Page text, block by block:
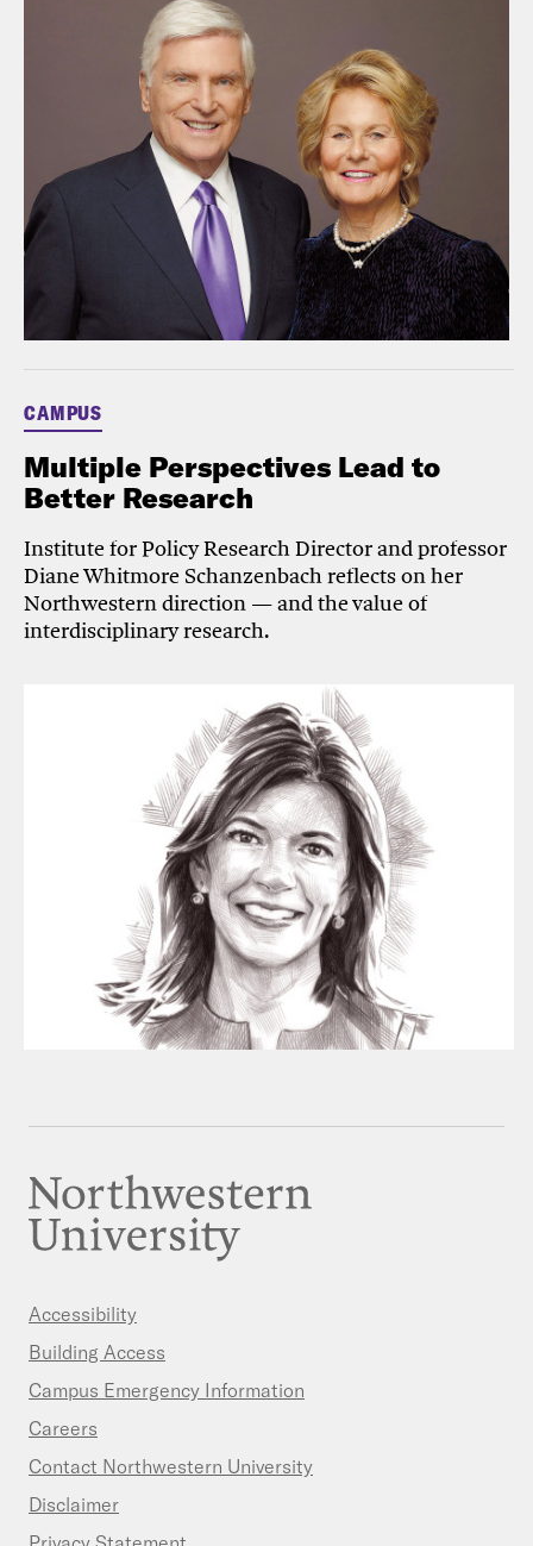
CAMPUS
Multiple Perspectives Lead to
Better Research
Institute for Policy Research Director and professor
Diane Whitmore Schanzenbach reflects on her
Northwestern direction — and the value of
interdisciplinary research.
Accessibility
Building Access
Campus Emergency Information
Careers
Contact Northwestern University
Disclaimer